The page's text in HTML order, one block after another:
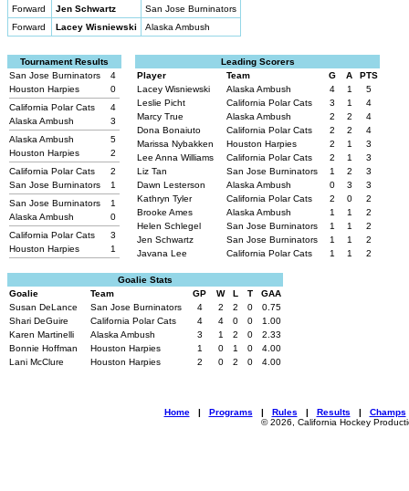
Forward Jen Schwartz
San Jose Burninators
Forward
Lacey Wisniewski Alaska Ambush
Tournament Results
San Jose Burninators
4
Houston Harpies
0
California Polar Cats
4
Alaska Ambush
3
Alaska Ambush
5
Houston Harpies
2
California Polar Cats
2
San Jose Burninators
1
San Jose Burninators
1
Alaska Ambush
0
California Polar Cats
3
Houston Harpies
1
Leading Scorers
Player
Team G A
PTS
Lacey Wisniewski
Alaska Ambush 4 1
5
Leslie Picht
California Polar Cats 3 1
4
Marcy True
Alaska Ambush 2 2
4
Dona Bonaiuto
California Polar Cats 2 2
4
Marissa Nybakken
Houston Harpies 2 1
3
Lee Anna Williams
California Polar Cats 2 1
3
Liz Tan
San Jose Burninators 1 2
3
Dawn Lesterson
Alaska Ambush 0 3
3
Kathryn Tyler
California Polar Cats 2 0
2
Brooke Ames
Alaska Ambush 1 1
2
Helen Schlegel
San Jose Burninators 1 1
2
Jen Schwartz
San Jose Burninators 1 1
2
Javana Lee
California Polar Cats 1 1 2
Goalie Stats
Goalie
Team GP W L T
GAA
Susan DeLance
San Jose Burninators 4 2 2 0
0.75
Shari DeGuire
California Polar Cats 4 4 0 0
1.00
Karen Martinelli
Alaska Ambush 3 1 2 0
2.33
Bonnie Hoffman
Houston Harpies 1 0 1 0
4.00
Lani McClure
Houston Harpies 2 0 2 0 4.00
Home| Programs | Rules | Results | Champs
© 2026, California Hockey